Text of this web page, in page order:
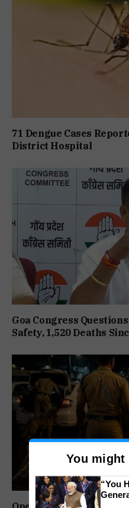
71 Dengue Cases
District Hospital
Goa Congress
Safety, 1,520 Deaths
You
“You